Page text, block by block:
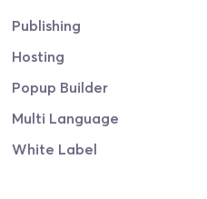
Publishing
Hosting
Popup Builder
Multi Language
White Label